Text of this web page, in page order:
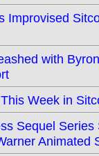
Improvised
with
Week in
Sequel
Animated